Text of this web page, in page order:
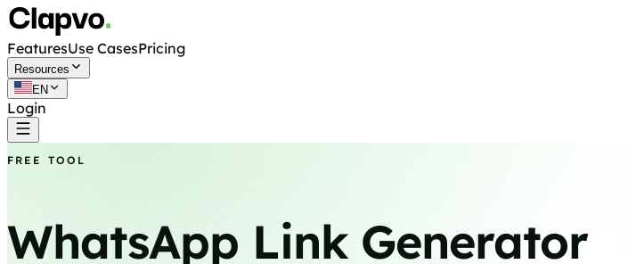
FeaturesUse CasesPricing
Resources
EN
Login
FREE TOOL
WhatsApp Link Generator